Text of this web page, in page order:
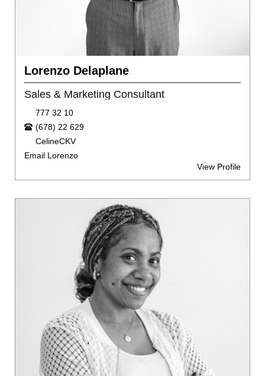
Lorenzo Delaplane
Sales & Marketing Consultant
777 32 10
(678) 22 629
CelineCKV
Email Lorenzo
View Profile